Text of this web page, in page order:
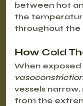
between hot
the
throughout the
How Cold
When
vessels
from the